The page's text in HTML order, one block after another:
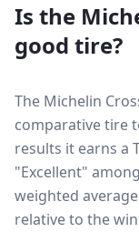
Is the
good tire?
The Michelin
comparative tire
results it earns a
"Excellent"
weighted
relative to the